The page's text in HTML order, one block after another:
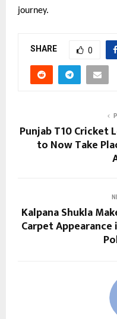
journey.
SHARE 0
Punjab T10 Cricket
to Now Take
Kalpana Shukla
Carpet